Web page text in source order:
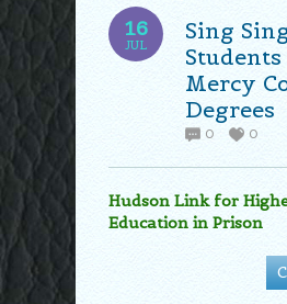
16
JUL
Sing
Mercy
Degrees
0 0
Hudson Link for
Education in Prison